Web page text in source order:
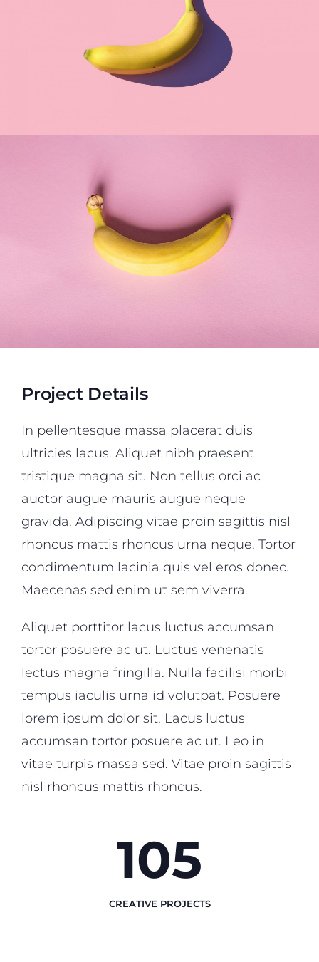
Project Details
In pellentesque massa placerat duis
ultricies lacus. Aliquet nibh praesent
tristique magna sit. Non tellus orci ac
auctor augue mauris augue neque
gravida. Adipiscing vitae proin sagittis nisl
rhoncus mattis rhoncus urna neque. Tortor
condimentum lacinia quis vel eros donec.
Maecenas sed enim ut sem viverra.
Aliquet porttitor lacus luctus accumsan
tortor posuere ac ut. Luctus venenatis
lectus magna fringilla. Nulla facilisi morbi
tempus iaculis urna id volutpat. Posuere
lorem ipsum dolor sit. Lacus luctus
accumsan tortor posuere ac ut. Leo in
vitae turpis massa sed. Vitae proin sagittis
nisl rhoncus mattis rhoncus.
CREATIVE PROJECTS
123